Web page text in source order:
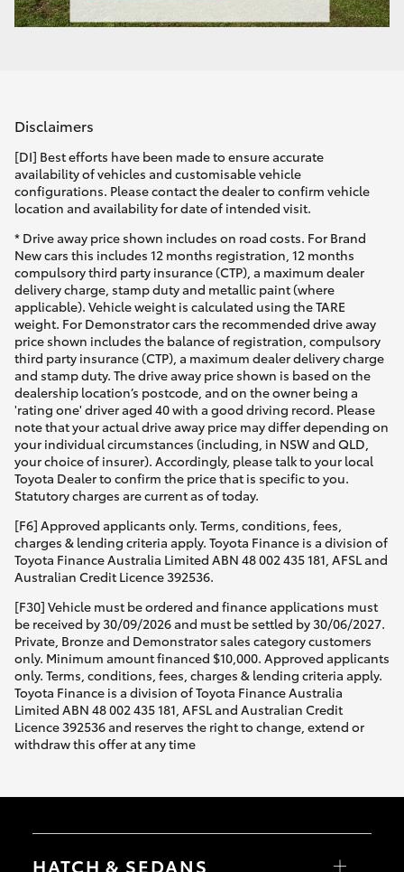
Disclaimers
[DI] Best efforts have been made to ensure accurate
availability of vehicles and customisable vehicle
configurations. Please contact the dealer to confirm vehicle
location and availability for date of intended visit.
* Drive away price shown includes on road costs. For Brand
New cars this includes 12 months registration, 12 months
compulsory third party insurance (CTP), a maximum dealer
delivery charge, stamp duty and metallic paint (where
applicable). Vehicle weight is calculated using the TARE
weight. For Demonstrator cars the recommended drive away
price shown includes the balance of registration, compulsory
third party insurance (CTP), a maximum dealer delivery charge
and stamp duty. The drive away price shown is based on the
dealership location’s postcode, and on the owner being a
'rating one' driver aged 40 with a good driving record. Please
note that your actual drive away price may differ depending on
your individual circumstances (including, in NSW and QLD,
your choice of insurer). Accordingly, please talk to your local
Toyota Dealer to confirm the price that is specific to you.
Statutory charges are current as of today.
[F6] Approved applicants only. Terms, conditions, fees,
charges & lending criteria apply. Toyota Finance is a division of
Toyota Finance Australia Limited ABN 48 002 435 181, AFSL and
Australian Credit Licence 392536.
[F30] Vehicle must be ordered and finance applications must
be received by 30/09/2026 and must be settled by 30/06/2027.
Private, Bronze and Demonstrator sales category customers
only. Minimum amount financed $10,000. Approved applicants
only. Terms, conditions, fees, charges & lending criteria apply.
Toyota Finance is a division of Toyota Finance Australia
Limited ABN 48 002 435 181, AFSL and Australian Credit
Licence 392536 and reserves the right to change, extend or
withdraw this offer at any time
HATCH & SEDANS